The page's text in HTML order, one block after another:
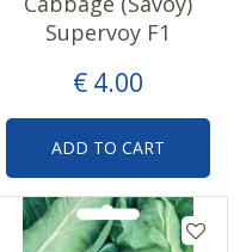
€ 4.00
Supervoy F1
ADD TO CART